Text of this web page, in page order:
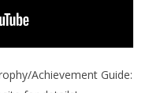
Achievement Guide: